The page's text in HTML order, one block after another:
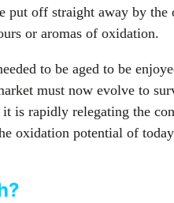
put off straight away by the
or aromas of oxidation.
to be aged to be
must now evolve to
is rapidly relegating the
oxidation potential of